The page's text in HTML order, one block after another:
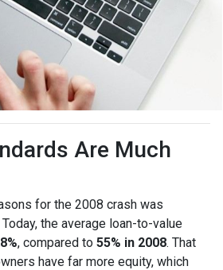
Are Much
for the 2008 crash was
the average loan-to-value
, compared to 55% in 2008. That
have far more equity, which